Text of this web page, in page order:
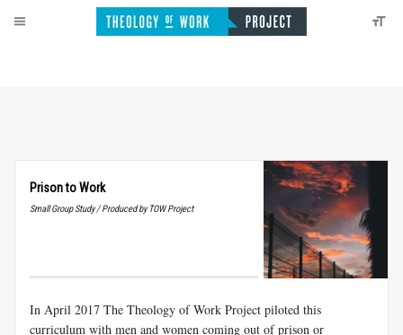
Prison to Work
Small Group Study / Produced by TOW Project
In April 2017 The Theology of Work Project piloted this
curriculum with men and women coming out of prison or